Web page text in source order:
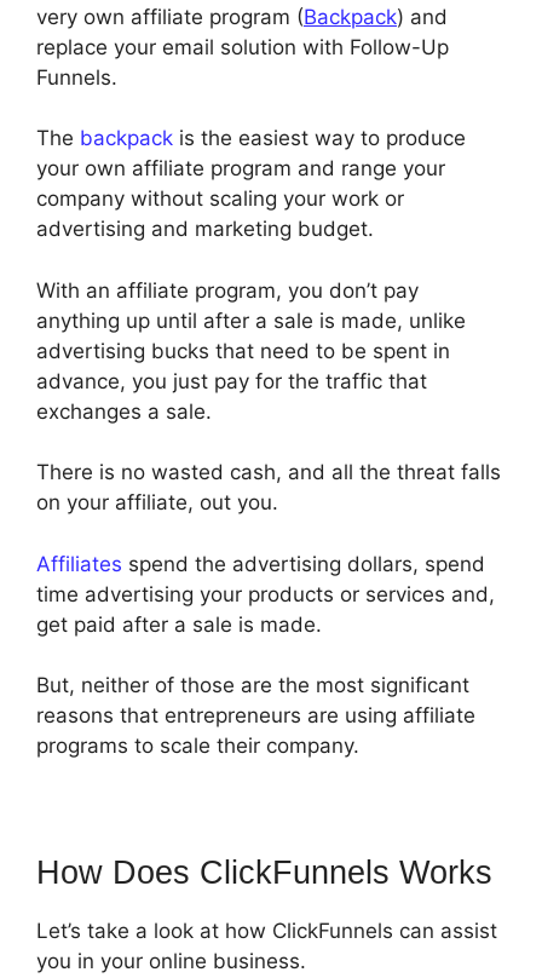
very own affiliate program (Backpack) and
replace your email solution with Follow-Up
Funnels.
The backpack is the easiest way to produce
your own affiliate program and range your
company without scaling your work or
advertising and marketing budget.
With an affiliate program, you don’t pay
anything up until after a sale is made, unlike
advertising bucks that need to be spent in
advance, you just pay for the traffic that
exchanges a sale.
There is no wasted cash, and all the threat falls
on your affiliate, out you.
Affiliates spend the advertising dollars, spend
time advertising your products or services and,
get paid after a sale is made.
But, neither of those are the most significant
reasons that entrepreneurs are using affiliate
programs to scale their company.
How Does ClickFunnels Works
Let’s take a look at how ClickFunnels can assist
you in your online business.